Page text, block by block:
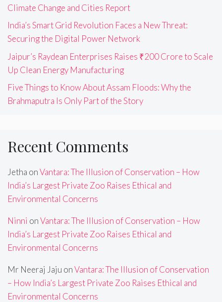
Climate Change and Cities Report
India’s Smart Grid Revolution Faces a New Threat:
Securing the Digital Power Network
Jaipur’s Raydean Enterprises Raises ₹200 Crore to Scale
Up Clean Energy Manufacturing
Five Things to Know About Assam Floods: Why the
Brahmaputra Is Only Part of the Story
Recent Comments
Jetha onVantara: The Illusion of Conservation – How
India’s Largest Private Zoo Raises Ethical and
Environmental Concerns
Ninni onVantara: The Illusion of Conservation – How
India’s Largest Private Zoo Raises Ethical and
Environmental Concerns
Mr Neeraj Jaju onVantara: The Illusion of Conservation
– How India’s Largest Private Zoo Raises Ethical and
Environmental Concerns